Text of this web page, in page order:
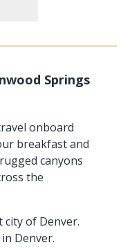
Springs
onboard
breakfast and
canyons
the
city of Denver.
Denver.